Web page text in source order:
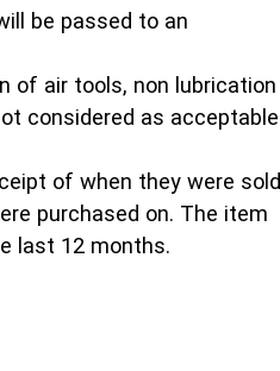
be passed to an
of air tools, non lubrication
considered as acceptable
of when they were sold
purchased on. The item
last 12 months.